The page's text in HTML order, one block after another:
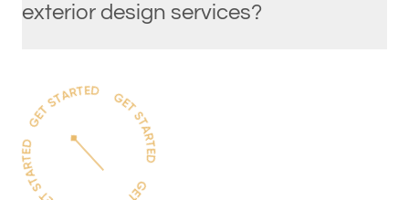
exterior design services?